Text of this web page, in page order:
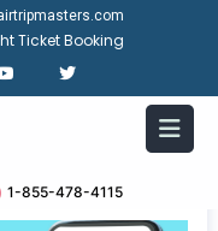
Ticket Booking
1-855-478-4115